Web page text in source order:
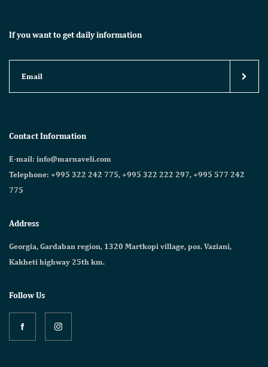
If you want to get daily information
Contact Information
E-mail: info@marnaveli.com
Telephone: +995 322 242 775, +995 322 222 297, +995 577 242
775
Address
Georgia, Gardaban region, 1320 Martkopi village, pos. Vaziani,
Kakheti highway 25th km.
Follow Us